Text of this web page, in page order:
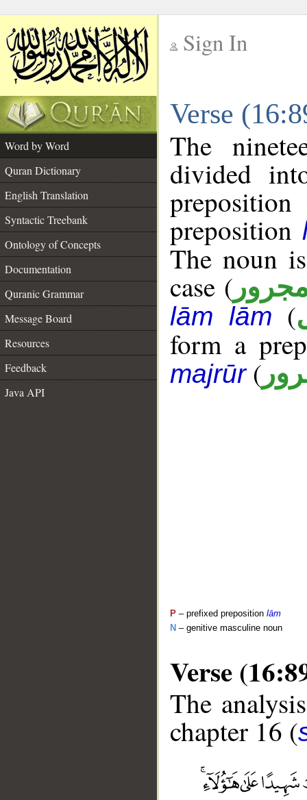
Sign In
Verse
Word by Word
Quran Dictionary
English Translation
Syntactic Treebank
Ontology of Concepts
Documentation
Quranic Grammar
Message Board
Resources
Feedback
Java API
The
divided
preposition
The noun
case (
lām lām (
form a
majrūr(
P – prefixed preposition lām
N – genitive masculine noun
Verse
The
chapter 16 (